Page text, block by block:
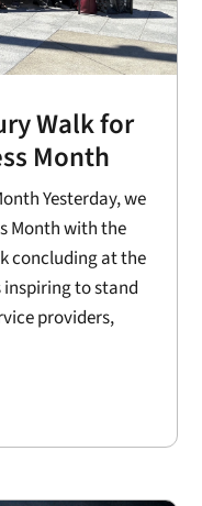
Walk for
Month
Yesterday, we
Month with the
concluding at the
inspiring to stand
providers,